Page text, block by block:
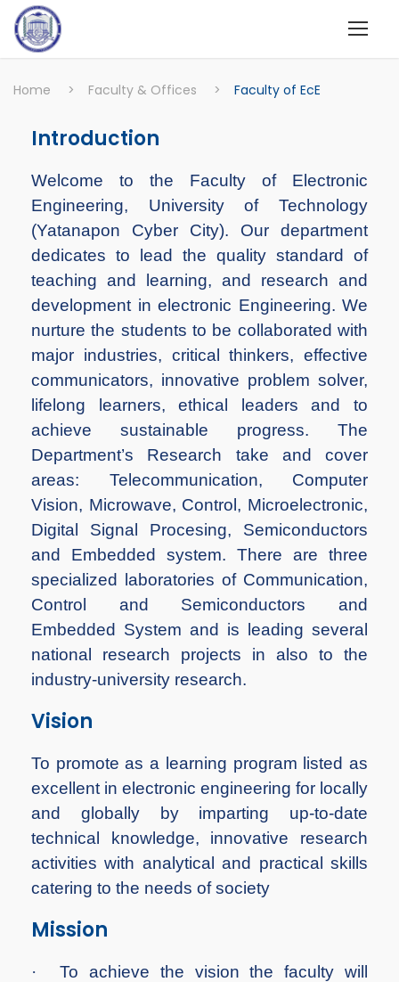
Home > Faculty & Offices > Faculty of EcE
Introduction
Welcome to the Faculty of Electronic
Engineering, University of Technology
(Yatanapon Cyber City). Our department
dedicates to lead the quality standard of
teaching and learning, and research and
development in electronic Engineering. We
nurture the students to be collaborated with
major industries, critical thinkers, effective
communicators, innovative problem solver,
lifelong learners, ethical leaders and to
achieve sustainable progress. The
Department’s Research take and cover
areas: Telecommunication, Computer
Vision, Microwave, Control, Microelectronic,
Digital Signal Procesing, Semiconductors
and Embedded system. There are three
specialized laboratories of Communication,
Control and Semiconductors and
Embedded System and is leading several
national research projects in also to the
industry-university research.
Vision
To promote as a learning program listed as
excellent in electronic engineering for locally
and globally by imparting up-to-date
technical knowledge, innovative research
activities with analytical and practical skills
catering to the needs of society
Mission
·
To achieve the vision the faculty will